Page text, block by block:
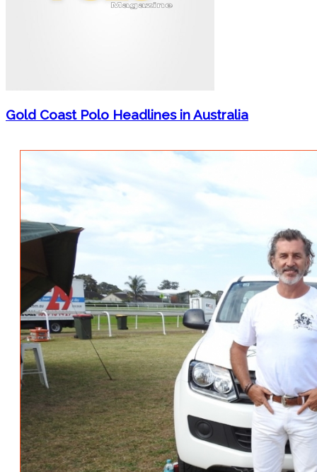
Gold Coast Polo Headlines in Australia